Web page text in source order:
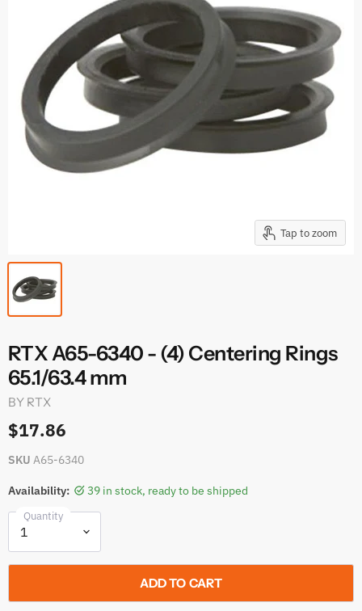
Tap to zoom
RTX A65-6340 - (4) Centering Rings
65.1/63.4 mm
BY RTX
$17.86
SKU A65-6340
Availability: 39 in stock, ready to be shipped
Quantity
ADD TO CART